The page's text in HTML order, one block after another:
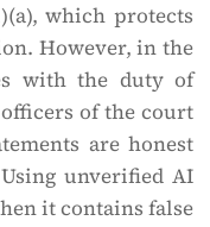
which protects
However, in the
with the duty of
of the court
are honest
unverified AI
it contains false